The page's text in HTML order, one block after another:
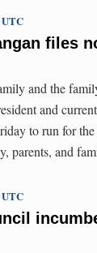
files
UTC
and the
and
to run for
parents, and
UTC